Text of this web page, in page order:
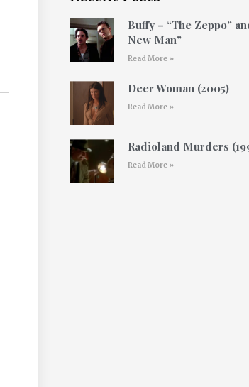
Buffy – “The Zeppo”
New Man”
Read More »
Deer Woman (2005)
Read More »
Radioland Murders
Read More »